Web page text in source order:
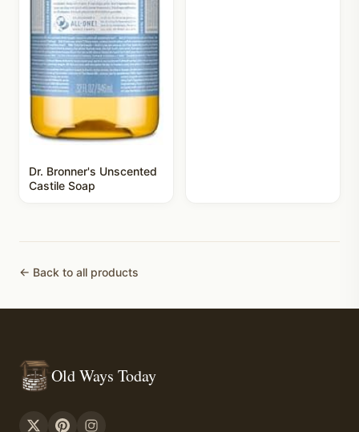
Dr. Bronner's Unscented
Castile Soap
← Back to all products
Old Ways Today